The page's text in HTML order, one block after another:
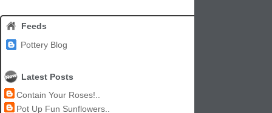
Feeds
Pottery Blog
Latest Posts
Contain Your Roses!..
Pot Up Fun Sunflowers..